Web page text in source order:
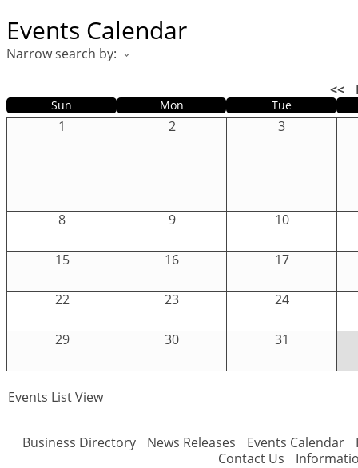
Events Calendar
Narrow search by:
<<
Sun Mon Tue
1 2 3
8 9 10
15 16 17
22 23 24
29 30 31
Events List View
Business Directory News Releases Events Calendar
Contact Us